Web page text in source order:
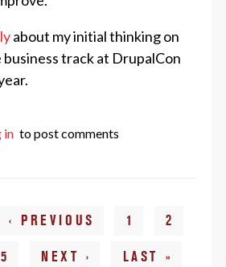
about my initial thinking on
track at DrupalCon
the Drupal Business Survey
in to post comments
‹ PREVIOUS 1 2
5 NEXT › LAST »